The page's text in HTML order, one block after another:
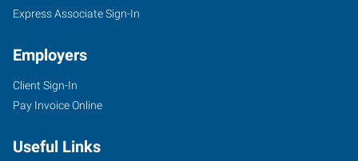
2728
Grand
Waukegan,
Express Associate Sign-In
Employers
Client Sign-In
Pay Invoice Online
Useful Links